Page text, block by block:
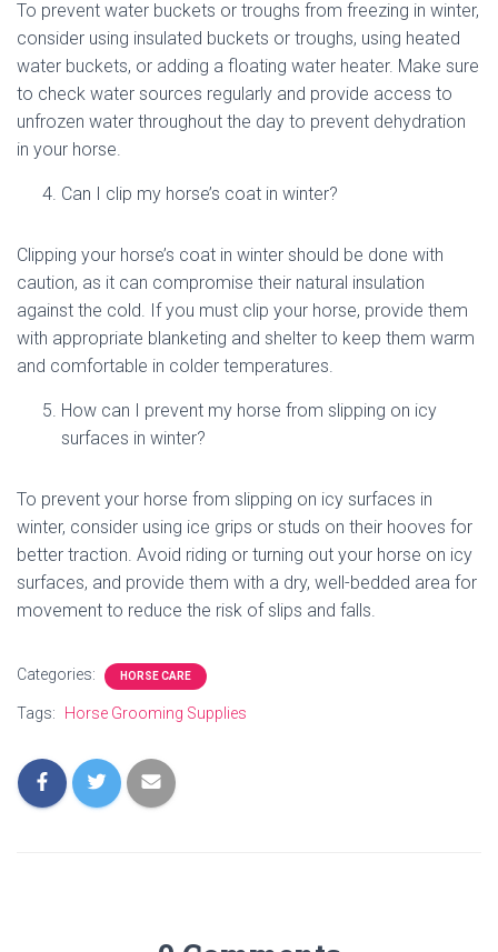
To prevent water buckets or troughs from freezing in winter,
consider using insulated buckets or troughs, using heated
water buckets, or adding a floating water heater. Make sure
to check water sources regularly and provide access to
unfrozen water throughout the day to prevent dehydration
in your horse.
Can I clip my horse’s coat in winter?
Clipping your horse’s coat in winter should be done with
caution, as it can compromise their natural insulation
against the cold. If you must clip your horse, provide them
with appropriate blanketing and shelter to keep them warm
and comfortable in colder temperatures.
How can I prevent my horse from slipping on icy
surfaces in winter?
To prevent your horse from slipping on icy surfaces in
winter, consider using ice grips or studs on their hooves for
better traction. Avoid riding or turning out your horse on icy
surfaces, and provide them with a dry, well-bedded area for
movement to reduce the risk of slips and falls.
Categories: HORSE CARE
Tags: Horse Grooming Supplies